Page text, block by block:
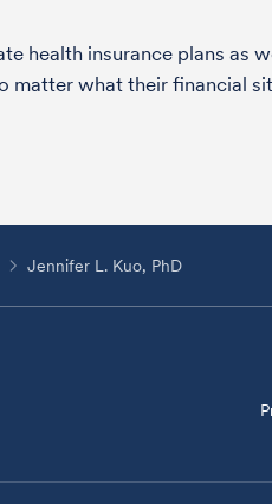
health insurance plans as
matter what their financial
Jennifer L. Kuo, PhD